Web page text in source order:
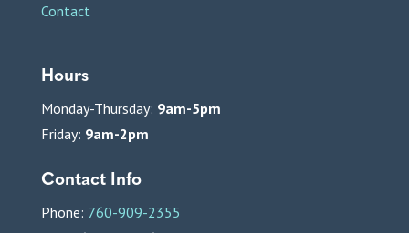
Contact
Hours
Monday-Thursday: 9am-5pm
Friday: 9am-2pm
Contact Info
Phone: 760-909-2355